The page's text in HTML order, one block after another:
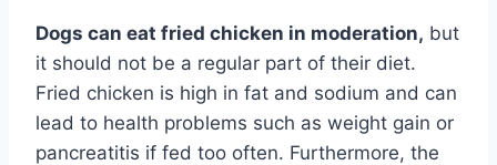
Dogs can eat fried chicken in moderation, but
it should not be a regular part of their diet.
Fried chicken is high in fat and sodium and can
lead to health problems such as weight gain or
pancreatitis if fed too often. Furthermore, the